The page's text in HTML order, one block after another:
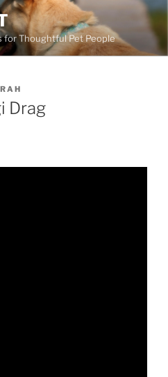
for Thoughtful Pet People
Drag